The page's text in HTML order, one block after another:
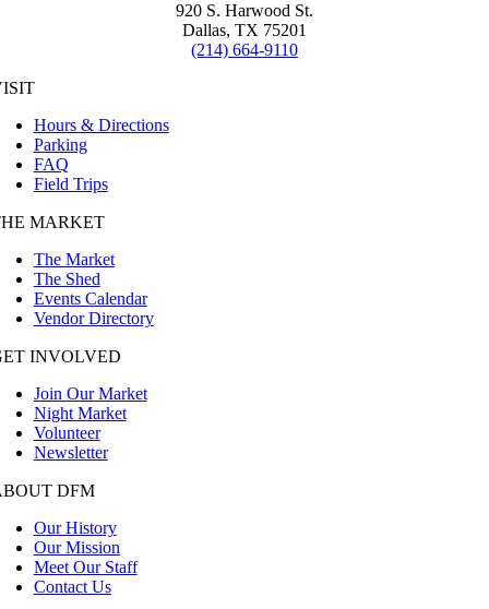
920 S. Harwood St.
Dallas, TX 75201
(214) 664-9110
Hours & Directions
Parking
FAQ
Field Trips
MARKET
The Market
The Shed
Events Calendar
Vendor Directory
INVOLVED
Join Our Market
Night Market
Volunteer
Newsletter
DFM
Our History
Our Mission
Meet Our Staff
Contact Us